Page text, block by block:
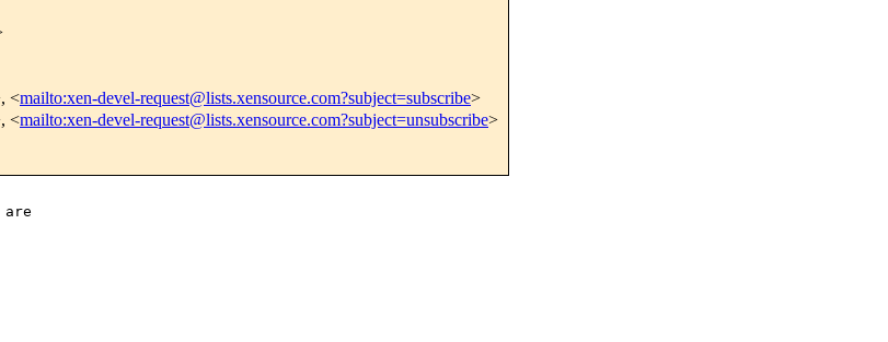
<mailto:xen-devel-request@lists.xensource.com?subject=subscribe>
<mailto:xen-devel-request@lists.xensource.com?subject=unsubscribe>
are